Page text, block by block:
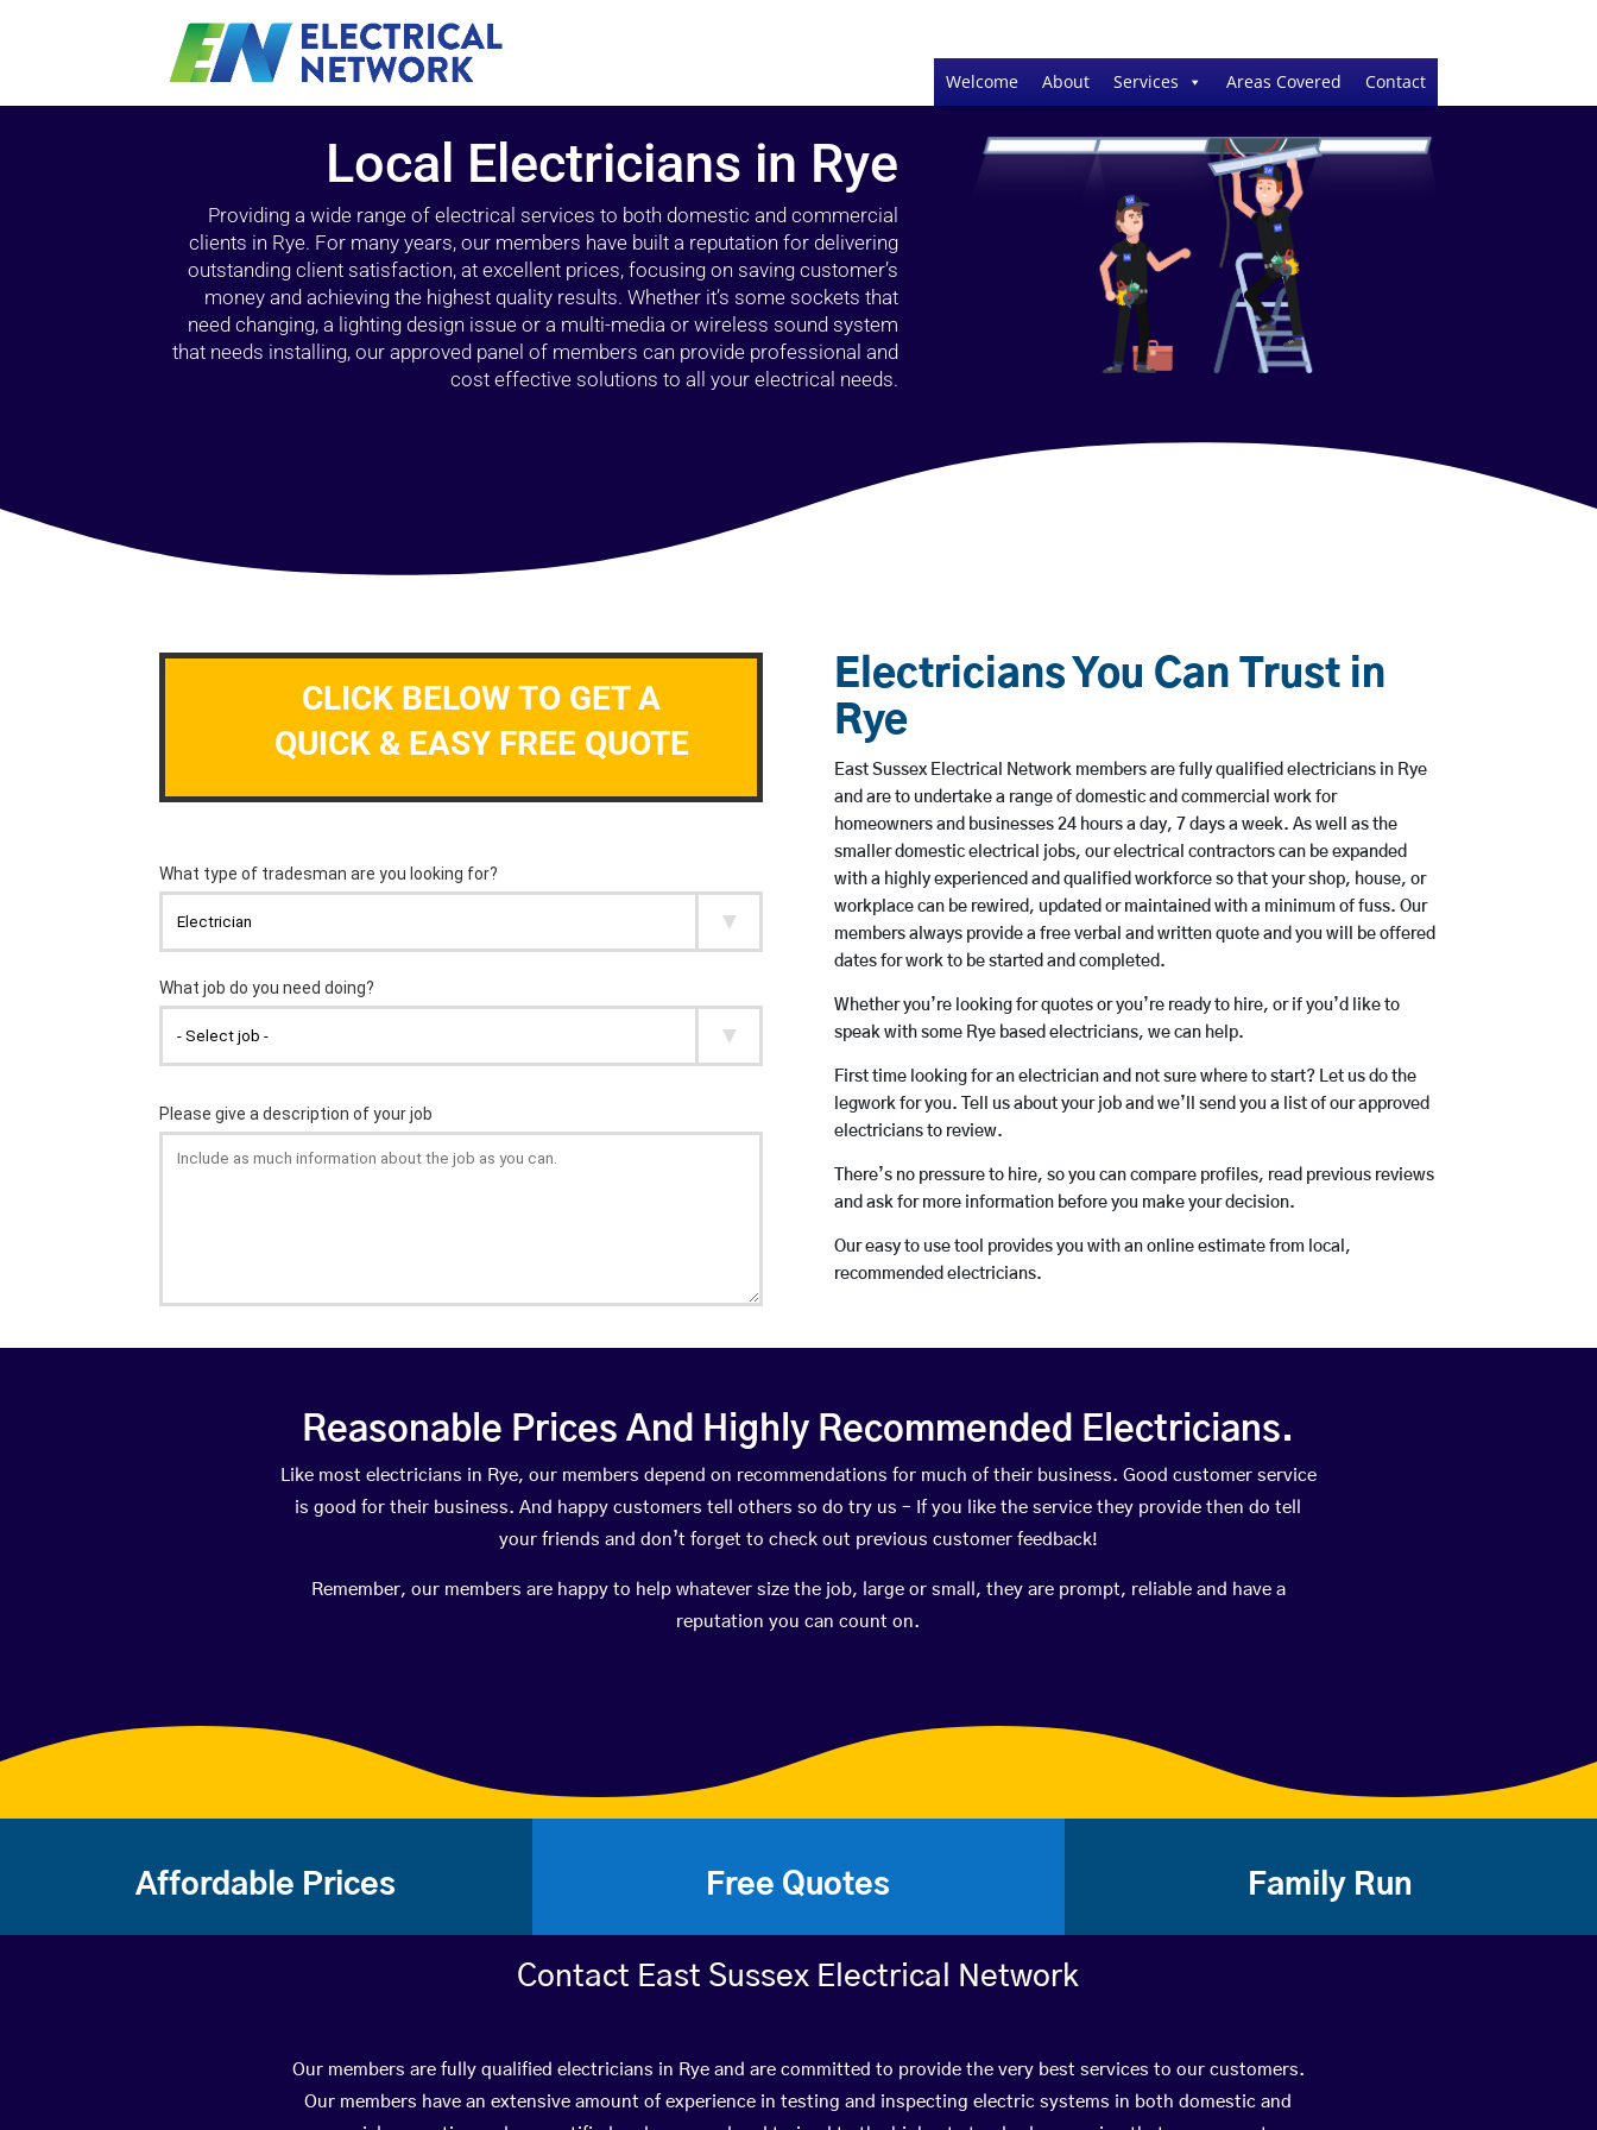
Welcome About Services Areas Covered Contact
Local Electricians in Rye
Providing a wide range of electrical services to both domestic and commercial
clients in Rye. For many years, our members have built a reputation for delivering
outstanding client satisfaction, at excellent prices, focusing on saving customer’s
money and achieving the highest quality results. Whether it’s some sockets that
need changing, a lighting design issue or a multi-media or wireless sound system
that needs installing, our approved panel of members can provide professional and
cost effective solutions to all your electrical needs.
CLICK BELOW TO GET A
QUICK & EASY FREE QUOTE
Electricians You Can Trust in
Rye
East Sussex Electrical Network members are fully qualified electricians in Rye
and are to undertake a range of domestic and commercial work for
homeowners and businesses 24 hours a day, 7 days a week. As well as the
smaller domestic electrical jobs, our electrical contractors can be expanded
with a highly experienced and qualified workforce so that your shop, house, or
workplace can be rewired, updated or maintained with a minimum of fuss. Our
members always provide a free verbal and written quote and you will be offered
dates for work to be started and completed.
Whether you’re looking for quotes or you’re ready to hire, or if you’d like to
speak with some Rye based electricians, we can help.
First time looking for an electrician and not sure where to start? Let us do the
legwork for you. Tell us about your job and we’ll send you a list of our approved
electricians to review.
There’s no pressure to hire, so you can compare profiles, read previous reviews
and ask for more information before you make your decision.
Our easy to use tool provides you with an online estimate from local,
recommended electricians.
Reasonable Prices And Highly Recommended Electricians.
Like most electricians in Rye, our members depend on recommendations for much of their business. Good customer service
is good for their business. And happy customers tell others so do try us – If you like the service they provide then do tell
your friends and don’t forget to check out previous customer feedback!
Remember, our members are happy to help whatever size the job, large or small, they are prompt, reliable and have a
reputation you can count on.
Affordable Prices Free Quotes Family Run
Contact East Sussex Electrical Network
Our members are fully qualified electricians in Rye and are committed to provide the very best services to our customers.
Our members have an extensive amount of experience in testing and inspecting electric systems in both domestic and